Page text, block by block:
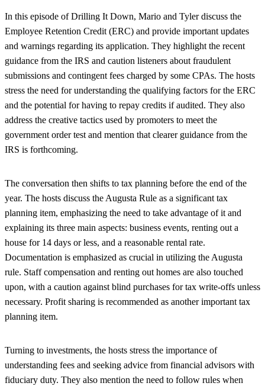
In this episode of Drilling It Down, Mario and Tyler discuss the
Employee Retention Credit (ERC) and provide important updates
and warnings regarding its application. They highlight the recent
guidance from the IRS and caution listeners about fraudulent
submissions and contingent fees charged by some CPAs. The hosts
stress the need for understanding the qualifying factors for the ERC
and the potential for having to repay credits if audited. They also
address the creative tactics used by promoters to meet the
government order test and mention that clearer guidance from the
IRS is forthcoming.
The conversation then shifts to tax planning before the end of the
year. The hosts discuss the Augusta Rule as a significant tax
planning item, emphasizing the need to take advantage of it and
explaining its three main aspects: business events, renting out a
house for 14 days or less, and a reasonable rental rate.
Documentation is emphasized as crucial in utilizing the Augusta
rule. Staff compensation and renting out homes are also touched
upon, with a caution against blind purchases for tax write-offs unless
necessary. Profit sharing is recommended as another important tax
planning item.
Turning to investments, the hosts stress the importance of
understanding fees and seeking advice from financial advisors with
fiduciary duty. They also mention the need to follow rules when